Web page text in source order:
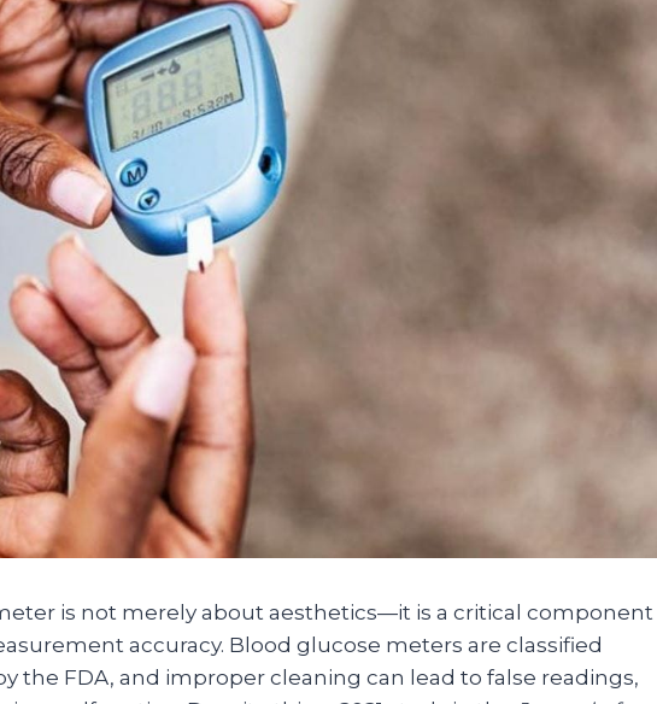
is not merely about aesthetics—it is a critical component
accuracy. Blood glucose meters are classified
the FDA, and improper cleaning can lead to false readings,